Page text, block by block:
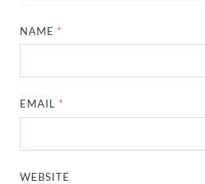
NAME *
EMAIL *
WEBSITE